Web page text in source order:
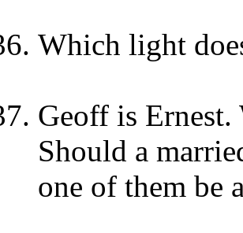
Which light
Geoff is Ernest.
Should a
one of them be